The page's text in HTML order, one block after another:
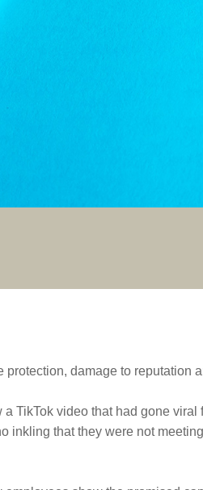
protection, damage to reputation
a TikTok video that had gone
inkling that they were not